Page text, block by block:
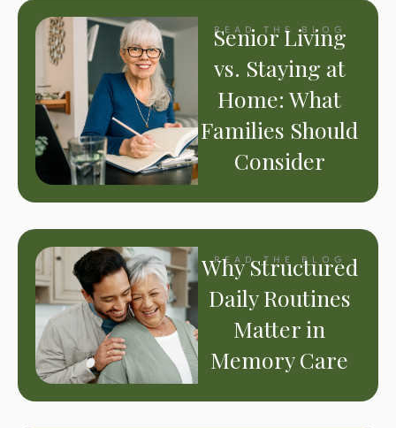
READ THE BLOG
Senior Living
vs. Staying at
Home: What
Families Should
Consider
READ THE BLOG
Why Structured
Daily Routines
Matter in
Memory Care